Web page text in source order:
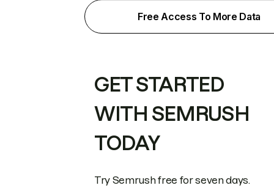
Free Access To More Data
GET STARTED
WITH SEMRUSH
TODAY
Try Semrush free for seven days.